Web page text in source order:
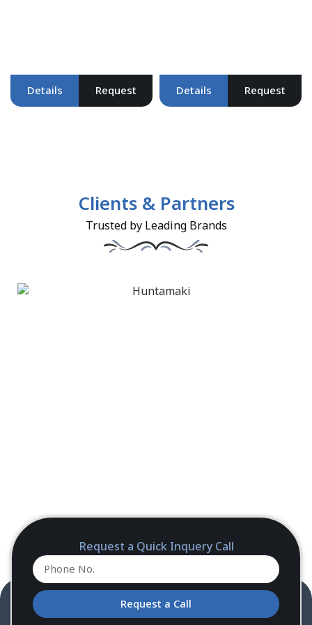
Details Request Details Request
Clients & Partners
Trusted by Leading Brands
Request a Quick Inquery Call
Request a Call